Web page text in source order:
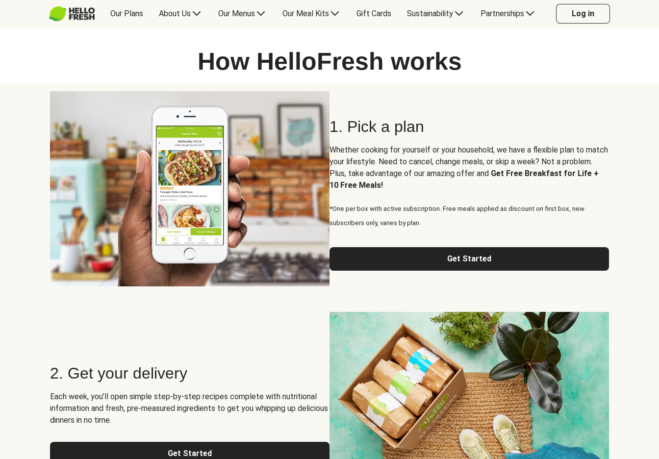
Our Plans About Us Our Menus Our Meal Kits Gift Cards Sustainability Partnerships Log in
How HelloFresh works
1. Pick a plan
Whether cooking for yourself or your household, we have a flexible plan to match
your lifestyle. Need to cancel, change meals, or skip a week? Not a problem.
Plus, take advantage of our amazing offer and Get Free Breakfast for Life +
10 Free Meals!
*One per box with active subscription. Free meals applied as discount on first box, new
subscribers only, varies by plan.
Get Started
2. Get your delivery
Each week, you’ll open simple step-by-step recipes complete with nutritional
information and fresh, pre-measured ingredients to get you whipping up delicious
dinners in no time.
Get Started